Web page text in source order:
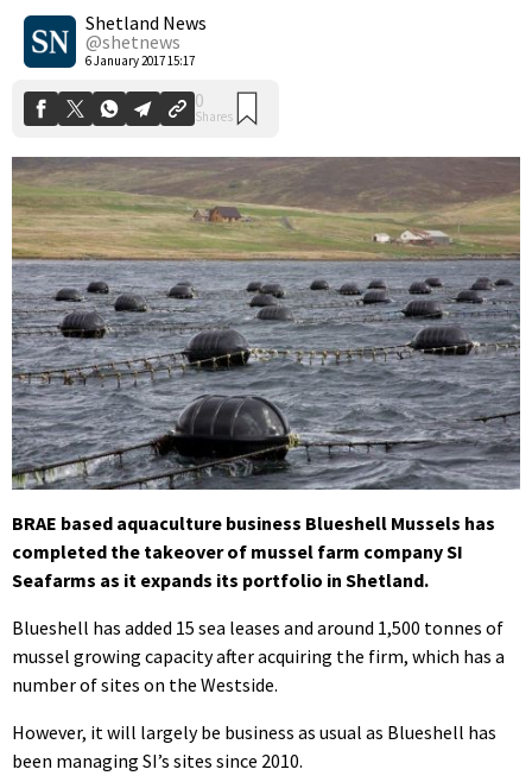
Shetland News
@shetnews
6 January 2017 15:17
0
Shares
BRAE based aquaculture business Blueshell Mussels has
completed the takeover of mussel farm company SI
Seafarms as it expands its portfolio in Shetland.
Blueshell has added 15 sea leases and around 1,500 tonnes of
mussel growing capacity after acquiring the firm, which has a
number of sites on the Westside.
However, it will largely be business as usual as Blueshell has
been managing SI’s sites since 2010.